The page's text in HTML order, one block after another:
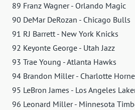
89 Franz Wagner - Orlando Magic
90 DeMar DeRozan - Chicago Bulls
91 RJ Barrett - New York Knicks
92 Keyonte George - Utah Jazz
93 Trae Young - Atlanta Hawks
94 Brandon Miller - Charlotte
95 LeBron James - Los Angeles
96 Leonard Miller - Minnesota